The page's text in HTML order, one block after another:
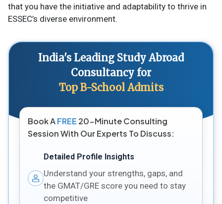
that you have the initiative and adaptability to thrive in
ESSEC’s diverse environment.
India's Leading Study Abroad
Consultancy for
Top B-School Admits
Book AFREE 20-Minute Consulting
Session With Our Experts To Discuss:
Detailed Profile Insights
Understand your strengths, gaps, and
the GMAT/GRE score you need to stay
competitive